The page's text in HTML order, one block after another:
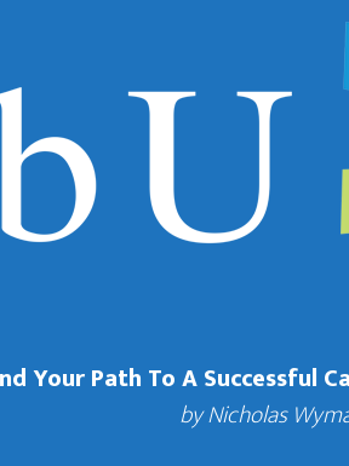
Your Path To A Successful
by Nicholas